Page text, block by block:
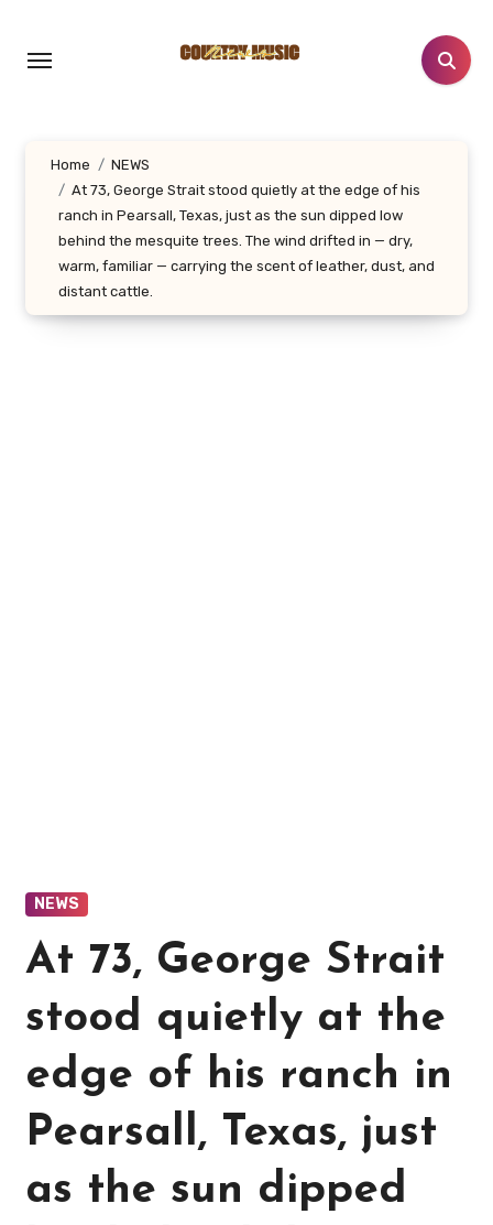
content
Home
NEWS
At 73, George Strait stood quietly at the edge of his
ranch in Pearsall, Texas, just as the sun dipped low
behind the mesquite trees. The wind drifted in — dry,
warm, familiar — carrying the scent of leather, dust, and
distant cattle.
NEWS
At 73, George Strait
stood quietly at the
edge of his ranch in
Pearsall, Texas, just
as the sun dipped